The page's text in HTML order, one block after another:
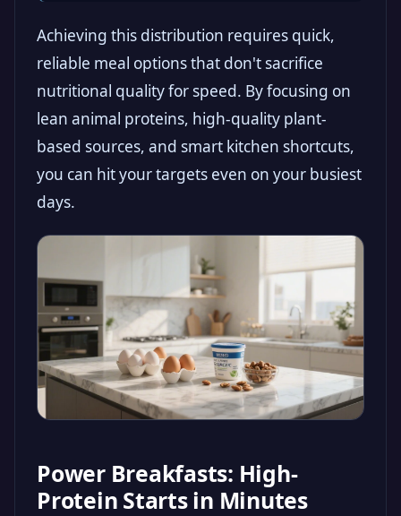
Achieving this distribution requires quick,
reliable meal options that don't sacrifice
nutritional quality for speed. By focusing on
lean animal proteins, high-quality plant-
based sources, and smart kitchen shortcuts,
you can hit your targets even on your busiest
days.
Power Breakfasts: High-
Protein Starts in Minutes